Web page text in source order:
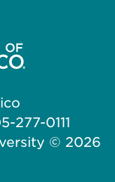
277-0111
© 2026